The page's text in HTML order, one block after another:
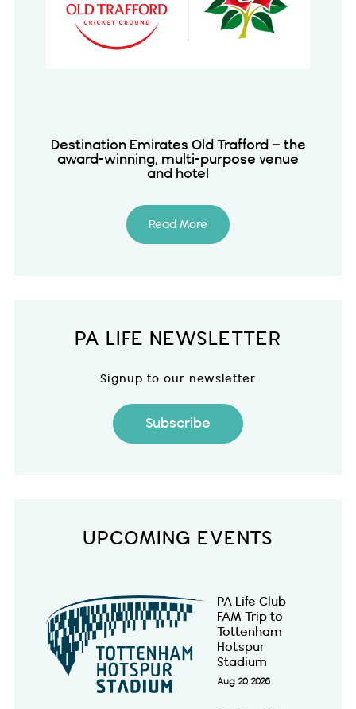
Destination Emirates Old Trafford – the
award-winning, multi-purpose venue
and hotel
Read More
PA LIFE NEWSLETTER
Signup to our newsletter
Subscribe
UPCOMING EVENTS
PA Life Club
FAM Trip to
Tottenham
Hotspur
Stadium
Aug 20 2026